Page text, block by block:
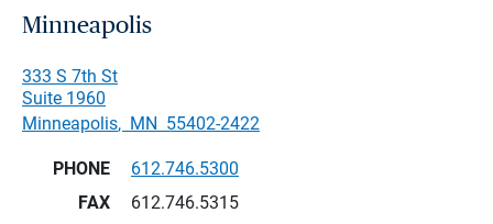
Minneapolis
333 S 7th St
Suite 1960
Minneapolis, MN 55402-2422
PHONE
612.746.5300
FAX
612.746.5315